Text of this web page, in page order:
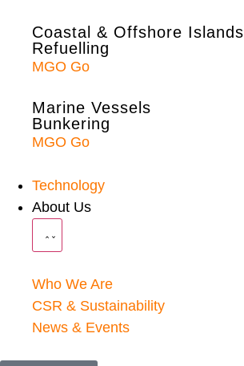
Coastal & Offshore Islands
Refuelling
MGO Go
Marine Vessels
Bunkering
MGO Go
Technology
About Us
Who We Are
CSR & Sustainability
News & Events